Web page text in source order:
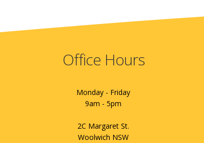
Office Hours
Monday - Friday
9am - 5pm
2C Margaret St.
Woolwich NSW